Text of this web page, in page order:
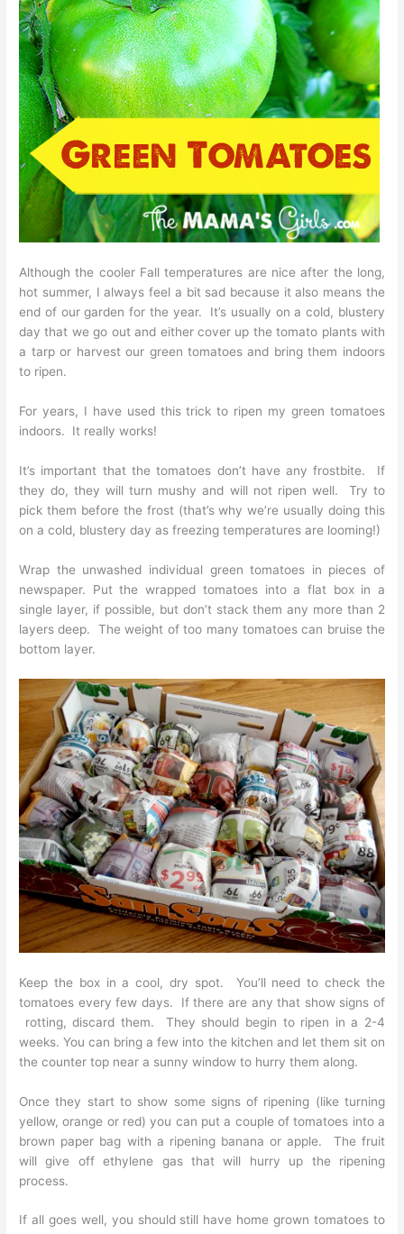
Although the cooler Fall temperatures are nice after the long,
hot summer, I always feel a bit sad because it also means the
end of our garden for the year. It’s usually on a cold, blustery
day that we go out and either cover up the tomato plants with
a tarp or harvest our green tomatoes and bring them indoors
to ripen.
For years, I have used this trick to ripen my green tomatoes
indoors. It really works!
It’s important that the tomatoes don’t have any frostbite. If
they do, they will turn mushy and will not ripen well. Try to
pick them before the frost (that’s why we’re usually doing this
on a cold, blustery day as freezing temperatures are looming!)
Wrap the unwashed individual green tomatoes in pieces of
newspaper. Put the wrapped tomatoes into a flat box in a
single layer, if possible, but don’t stack them any more than 2
layers deep. The weight of too many tomatoes can bruise the
bottom layer.
Keep the box in a cool, dry spot. You’ll need to check the
tomatoes every few days. If there are any that show signs of
rotting, discard them. They should begin to ripen in a 2-4
weeks. You can bring a few into the kitchen and let them sit on
the counter top near a sunny window to hurry them along.
Once they start to show some signs of ripening (like turning
yellow, orange or red) you can put a couple of tomatoes into a
brown paper bag with a ripening banana or apple. The fruit
will give off ethylene gas that will hurry up the ripening
process.
If all goes well, you should still have home grown tomatoes to